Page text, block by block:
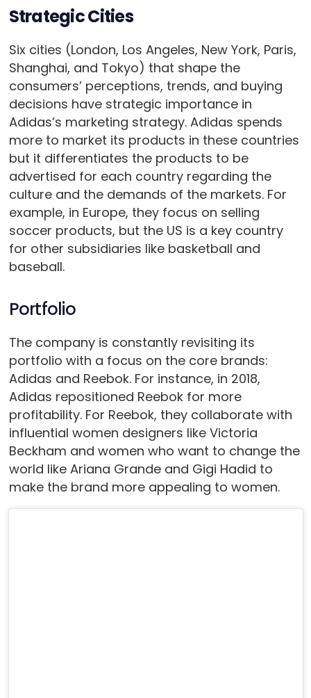
Strategic Cities
Six cities (London, Los Angeles, New York, Paris,
Shanghai, and Tokyo) that shape the
consumers’ perceptions, trends, and buying
decisions have strategic importance in
Adidas’s marketing strategy. Adidas spends
more to market its products in these countries
but it differentiates the products to be
advertised for each country regarding the
culture and the demands of the markets. For
example, in Europe, they focus on selling
soccer products, but the US is a key country
for other subsidiaries like basketball and
baseball.
Portfolio
The company is constantly revisiting its
portfolio with a focus on the core brands:
Adidas and Reebok. For instance, in 2018,
Adidas repositioned Reebok for more
profitability. For Reebok, they collaborate with
influential women designers like Victoria
Beckham and women who want to change the
world like Ariana Grande and Gigi Hadid to
make the brand more appealing to women.